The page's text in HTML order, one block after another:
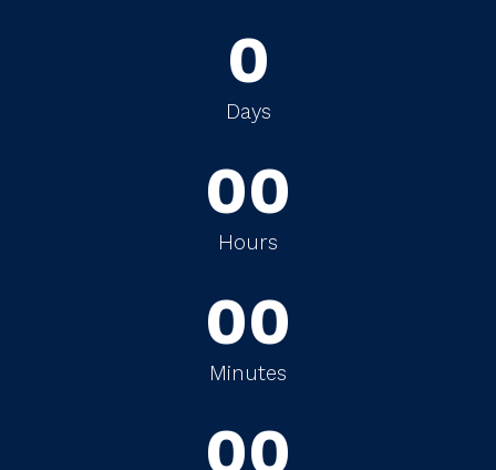
0
Days
0
0
0
0
Hours
0
0
0
0
Minutes
0
0
0
0